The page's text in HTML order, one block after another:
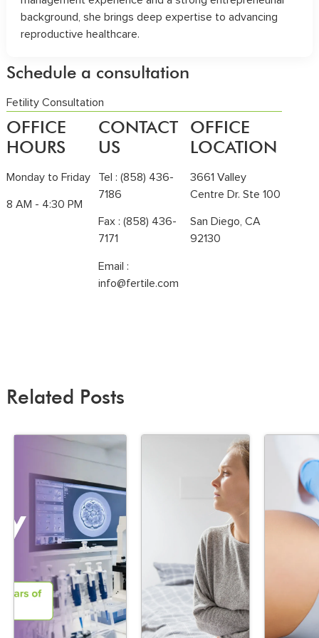
background, she brings deep expertise to advancing
reproductive healthcare.
Schedule a consultation
Fetility Consultation
OFFICE
HOURS
Monday to Friday
8 AM - 4:30 PM
CONTACT
US
Tel : (858) 436-
7186
Fax : (858) 436-
7171
Email :
info@fertile.com
OFFICE
LOCATION
3661 Valley
Centre Dr. Ste 100
San Diego, CA
92130
Related Posts